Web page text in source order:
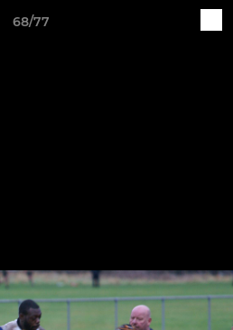
68/77